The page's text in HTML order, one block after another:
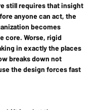
still requires that insight
anyone can act, the
becomes
core. Worse, rigid
in exactly the places
breaks down not
the design forces fast